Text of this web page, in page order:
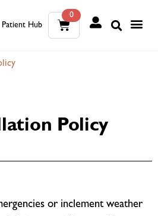
Patient Hub
0
Policy
or inclement weather